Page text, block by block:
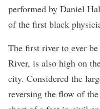
performed by Daniel
of the first black
The first river to ever
River, is also high on
city. Considered the
reversing the flow of